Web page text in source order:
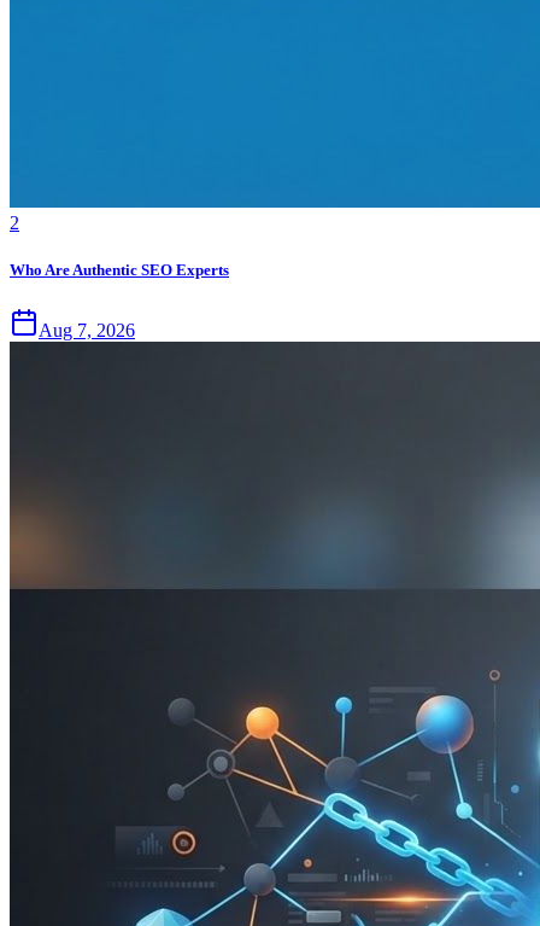
2
Who Are Authentic SEO Experts
Aug 7, 2026